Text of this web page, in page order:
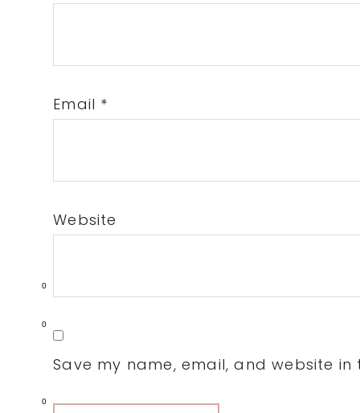
0
0
0
Email *
Website
Save my name, email, and website